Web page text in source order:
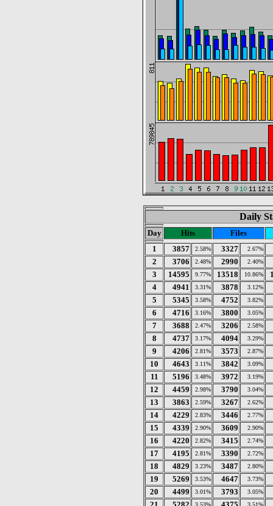
Daily
Day Hits
Files
1
3857 2.58% 3327 2.67%
2 3706 2.48% 2990 2.40%
3 14595 9.77% 13518 10.86%
4
4941 3.31% 3878 3.12%
5 5345 3.58% 4752 3.82%
6 4716 3.16% 3800 3.05%
7 3688 2.47% 3206 2.58%
8 4737 3.17% 4094 3.29%
9 4206 2.81% 3573 2.87%
10 4643 3.11% 3842 3.09%
11 5196 3.48% 3972 3.19%
12 4459 2.98% 3790 3.04%
13 3863 2.59% 3267 2.62%
14 4229 2.83% 3446 2.77%
15 4339 2.90% 3609 2.90%
16 4220 2.82% 3415 2.74%
17 4195 2.81% 3390 2.72%
18 4829 3.23% 3487 2.80%
19 5269 3.53% 4647 3.73%
20 4499 3.01% 3793 3.05%
3.53% 3.51%